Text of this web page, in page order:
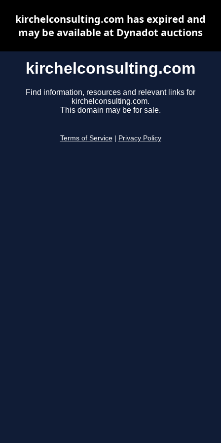
kirchelconsulting.com
Find information, resources and relevant links for
kirchelconsulting.com.
This domain may be for sale.
Terms of Service Privacy Policy
kirchelconsulting.com has expired and
may be available at Dynadot auctions